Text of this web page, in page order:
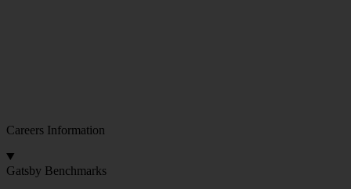
Careers Information
Gatsby Benchmarks